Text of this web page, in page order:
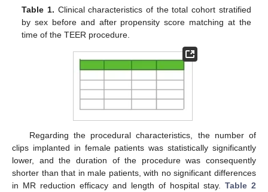
Table 1. Clinical characteristics of the total cohort stratified
by sex before and after propensity score matching at the
time of the TEER procedure.
Regarding the procedural characteristics, the number of
clips implanted in female patients was statistically significantly
lower, and the duration of the procedure was consequently
shorter than that in male patients, with no significant differences
in MR reduction efficacy and length of hospital stay. Table 2